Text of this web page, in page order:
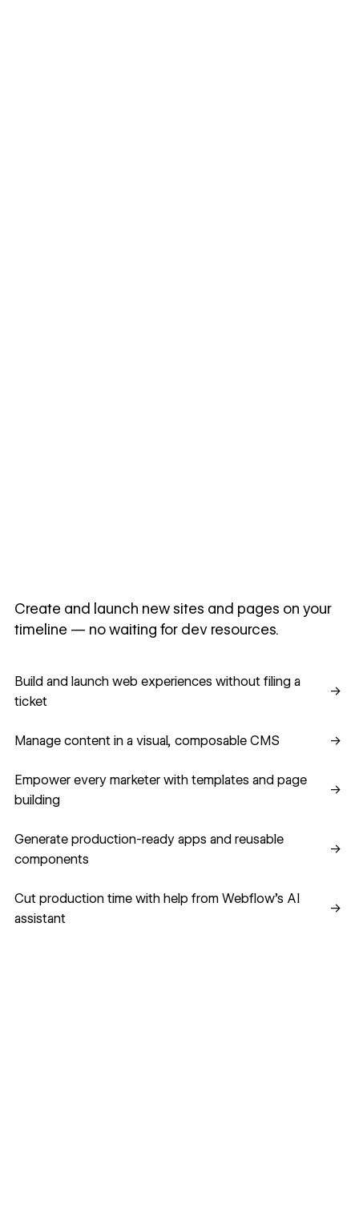
Create and launch new sites and pages on your
timeline — no waiting for dev resources.
Build and launch web experiences without filing a
ticket
→
Manage content in a visual, composable CMS →
Empower every marketer with templates and page
building
→
Generate production-ready apps and reusable
components
→
Cut production time with help from Webflow’s AI
assistant
→